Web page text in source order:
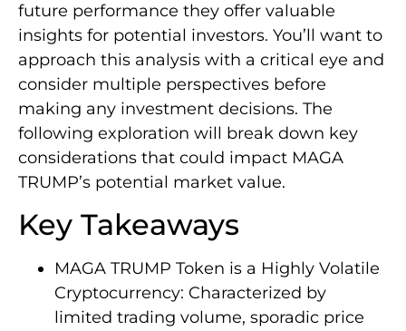
future performance they offer valuable
insights for potential investors. You’ll want to
approach this analysis with a critical eye and
consider multiple perspectives before
making any investment decisions. The
following exploration will break down key
considerations that could impact MAGA
TRUMP’s potential market value.
Key Takeaways
MAGA TRUMP Token is a Highly Volatile
Cryptocurrency: Characterized by
limited trading volume, sporadic price